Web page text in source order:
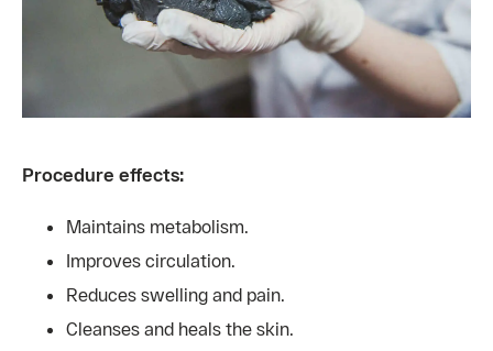
Procedure effects:
Maintains metabolism.
Improves circulation.
Reduces swelling and pain.
Cleanses and heals the skin.